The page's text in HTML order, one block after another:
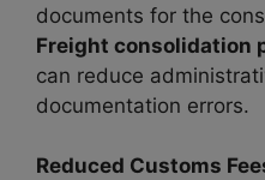
documents for the
Freight consolidation
can reduce
documentation errors.
Reduced Customs